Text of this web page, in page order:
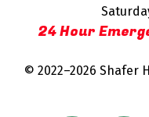
24 Hour
© 2022–2026 Shafer